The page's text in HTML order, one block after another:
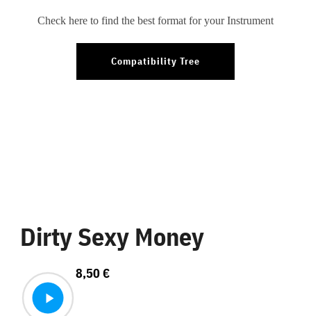
Dirty Sexy Money
8,50€
Check here to find the best format for your Instrument
Compatibility Tree